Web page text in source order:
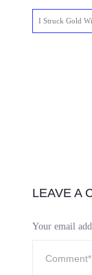
I Struck Gold
LEAVE A
Your email